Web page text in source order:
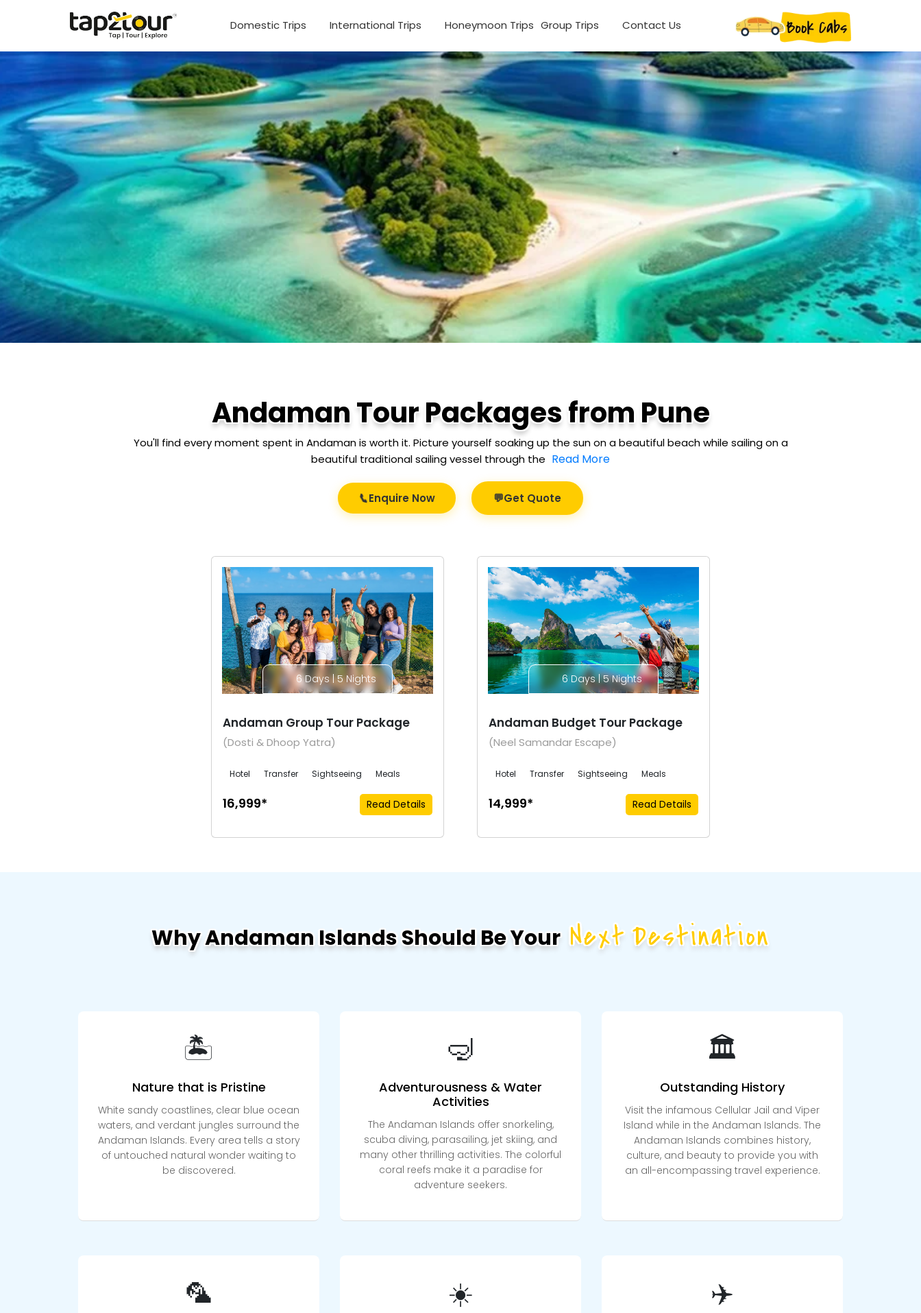
Domestic Trips International Trips Honeymoon Trips Group Trips Contact Us
Andaman Tour Packages from Pune
You'll find every moment spent in Andaman is worth it. Picture yourself soaking up the sun on a beautiful beach while sailing on a
beautiful traditional sailing vessel through the Read More
📞Enquire Now 💬Get Quote
6 Days | 5 Nights
Andaman Group Tour Package
(Dosti & Dhoop Yatra)
Hotel Transfer Sightseeing Meals
₹16,999* Read Details
6 Days | 5 Nights
Andaman Budget Tour Package
(Neel Samandar Escape)
Hotel Transfer Sightseeing Meals
₹14,999* Read Details
Why Andaman Islands Should Be Your Next Destination
🏝️
Nature that is Pristine
White sandy coastlines, clear blue ocean
waters, and verdant jungles surround the
Andaman Islands. Every area tells a story
of untouched natural wonder waiting to
be discovered.
🤿
Adventurousness & Water
Activities
The Andaman Islands offer snorkeling,
scuba diving, parasailing, jet skiing, and
many other thrilling activities. The colorful
coral reefs make it a paradise for
adventure seekers.
🏛️
Outstanding History
Visit the infamous Cellular Jail and Viper
Island while in the Andaman Islands. The
Andaman Islands combines history,
culture, and beauty to provide you with
an all-encompassing travel experience.
🦜 ☀️ ✈️